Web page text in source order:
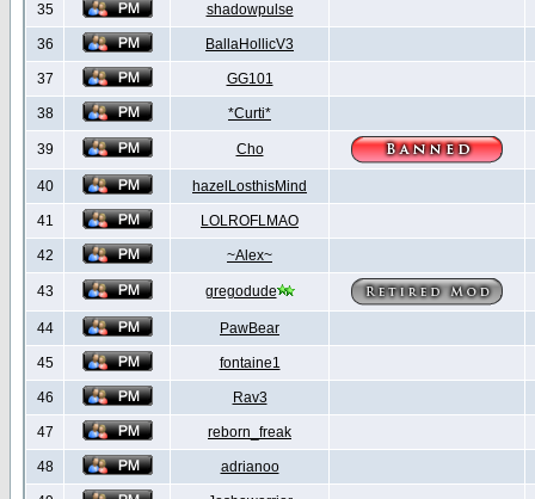
35 shadowpulse
36 BallaHollicV3
37 GG101
38 *Curti*
39 Cho
40 hazelLosthisMind
41 LOLROFLMAO
42 ~Alex~
43 gregodude
44 PawBear
45 fontaine1
46 Rav3
47 reborn_freak
48 adrianoo